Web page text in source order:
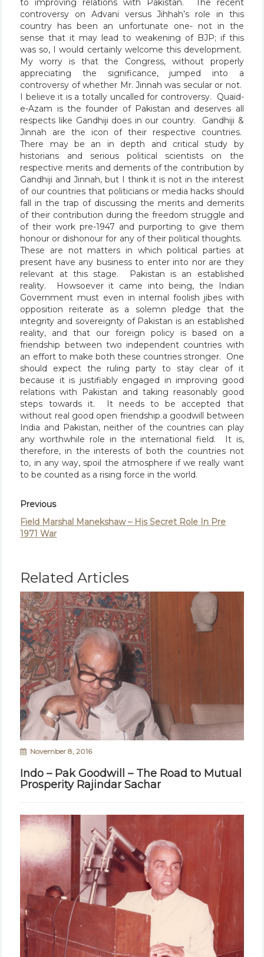
to improving relations with Pakistan. The recent
controversy on Advani versus Jihhah’s role in this
country has been an unfortunate one- not in the
sense that it may lead to weakening of BJP; if this
was so, I would certainly welcome this development.
My worry is that the Congress, without properly
appreciating the significance, jumped into a
controversy of whether Mr. Jinnah was secular or not.
I believe it is a totally uncalled for controversy. Quaid-
e-Azam is the founder of Pakistan and deserves all
respects like Gandhiji does in our country. Gandhiji &
Jinnah are the icon of their respective countries.
There may be an in depth and critical study by
historians and serious political scientists on the
respective merits and demerits of the contribution by
Gandhiji and Jinnah, but I think it is not in the interest
of our countries that politicians or media hacks should
fall in the trap of discussing the merits and demerits
of their contribution during the freedom struggle and
of their work pre-1947 and purporting to give them
honour or dishonour for any of their political thoughts.
These are not matters in which political parties at
present have any business to enter into nor are they
relevant at this stage. Pakistan is an established
reality. Howsoever it came into being, the Indian
Government must even in internal foolish jibes with
opposition reiterate as a solemn pledge that the
integrity and sovereignty of Pakistan is an established
reality, and that our foreign policy is based on a
friendship between two independent countries with
an effort to make both these countries stronger. One
should expect the ruling party to stay clear of it
because it is justifiably engaged in improving good
relations with Pakistan and taking reasonably good
steps towards it. It needs to be accepted that
without real good open friendship a goodwill between
India and Pakistan, neither of the countries can play
any worthwhile role in the international field. It is,
therefore, in the interests of both the countries not
to, in any way, spoil the atmosphere if we really want
to be counted as a rising force in the world.
Previous
Field Marshal Manekshaw – His Secret Role In Pre
1971 War
Related Articles
November 8, 2016
Indo – Pak Goodwill – The Road to Mutual
Prosperity Rajindar Sachar